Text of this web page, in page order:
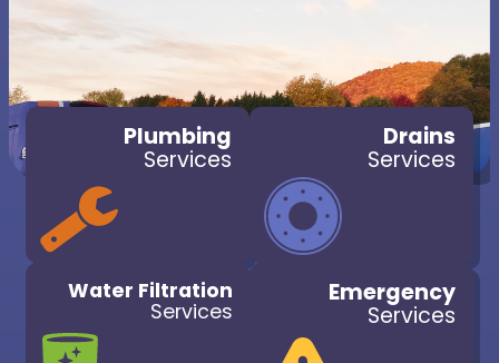
Plumbing
Services
Drains
Services
Water Filtration
Services
Emergency
Services